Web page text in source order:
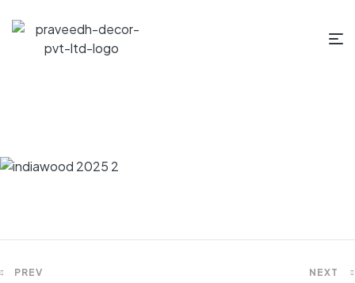
PREV NEXT